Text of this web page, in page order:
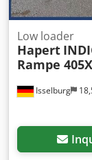
Isselburg
Low loader
Hapert
Rampe